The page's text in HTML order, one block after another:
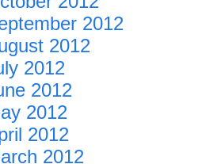
2012
2012
2012
2012
2012
2012
2012